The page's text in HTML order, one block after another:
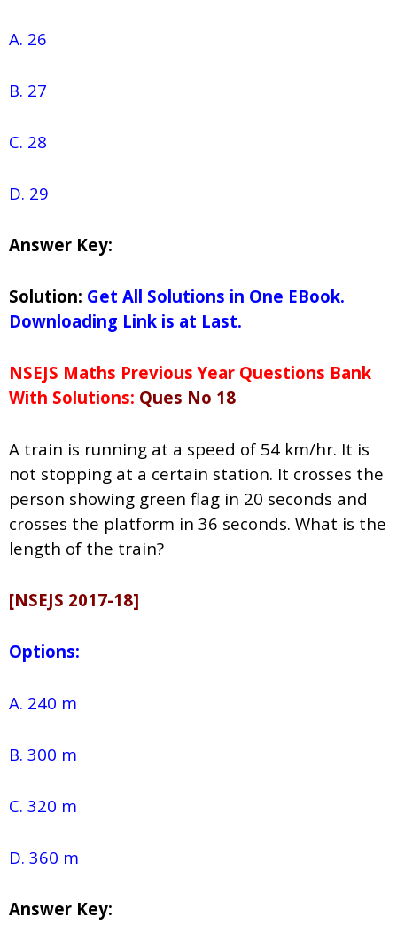
A. 26
B. 27
C. 28
D. 29
Answer Key:
Solution: Get All Solutions in One EBook.
Downloading Link is at Last.
NSEJS Maths Previous Year Questions Bank
With Solutions: Ques No 18
A train is running at a speed of 54 km/hr. It is
not stopping at a certain station. It crosses the
person showing green flag in 20 seconds and
crosses the platform in 36 seconds. What is the
length of the train?
[NSEJS 2017-18]
Options:
A. 240 m
B. 300 m
C. 320 m
D. 360 m
Answer Key: